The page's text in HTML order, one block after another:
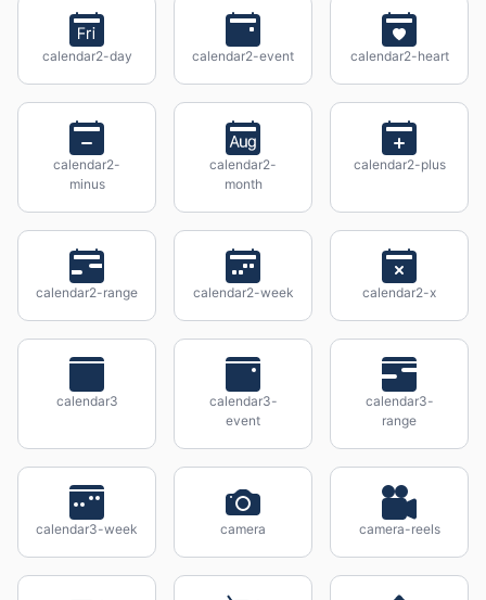
calendar2-day calendar2-event calendar2-heart
calendar2-
minus
calendar2-
month
calendar2-plus
calendar2-range calendar2-week calendar2-x
calendar3
calendar3-
event
calendar3-
range
calendar3-week camera camera-reels